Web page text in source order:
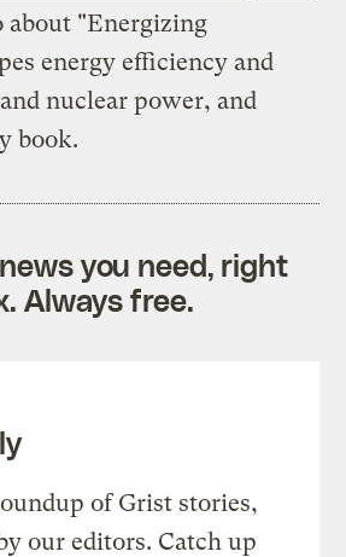
about "Energizing
energy efficiency and
nuclear power, and
book.
you need, right
Always free.
of Grist stories,
our editors. Catch up